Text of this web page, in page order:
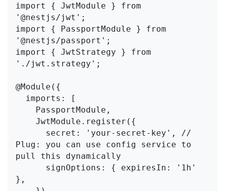
import { JwtModule } from
'@nestjs/jwt';
import { PassportModule } from
'@nestjs/passport';
import { JwtStrategy } from
'./jwt.strategy';
@Module({
Plug: you can use config service to
pull this dynamically
},